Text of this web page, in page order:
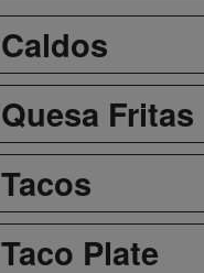
Caldos
Quesa Fritas
Tacos
Taco Plate